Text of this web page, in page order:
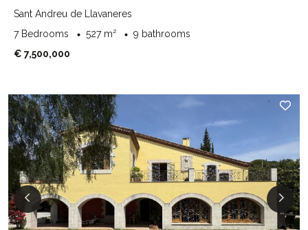
Sant Andreu de Llavaneres
7 Bedrooms
527 m²
9 bathrooms
€ 7,500,000